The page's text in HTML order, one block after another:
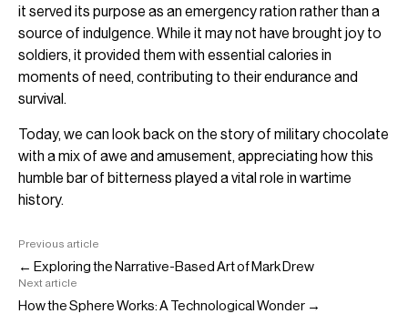
it served its purpose as an emergency ration rather than a
source of indulgence. While it may not have brought joy to
soldiers, it provided them with essential calories in
moments of need, contributing to their endurance and
survival.
Today, we can look back on the story of military chocolate
with a mix of awe and amusement, appreciating how this
humble bar of bitterness played a vital role in wartime
history.
Previous article
← Exploring the Narrative-Based Art of Mark Drew
Next article
How the Sphere Works: A Technological Wonder →